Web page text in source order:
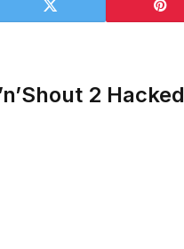
2 Hacked